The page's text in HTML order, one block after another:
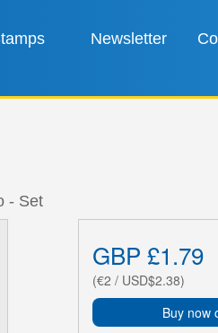
Newsletter
- Set
GBP £1.79
(€2 / USD$2.38)
Buy now